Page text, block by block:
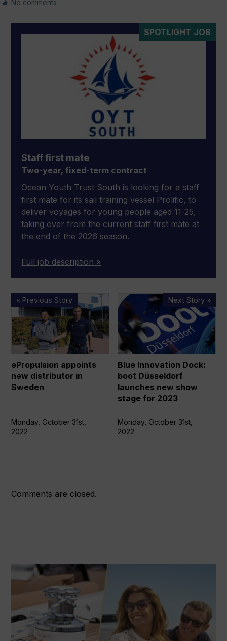
No comments
SPOTLIGHT JOB
Staff first mate
Two-year, fixed-term contract
Ocean Youth Trust South is looking for a staff
first mate for its sail training vessel Prolific, to
deliver voyages for young people aged 11-25,
taking over from the current staff first mate at
the end of the 2026 season.
Full job description »
« Previous Story
ePropulsion
appoints
new
distributor
in
Sweden
ePropulsion appoints
new distributor in
Sweden
Monday, October 31st,
2022
Next Story »
Blue
Innovation
Dock:
boot
Düsseldorf
launches
new
show
stage
2023
Blue Innovation Dock:
boot Düsseldorf
launches new show
stage for 2023
Monday, October 31st,
2022
Comments are closed.